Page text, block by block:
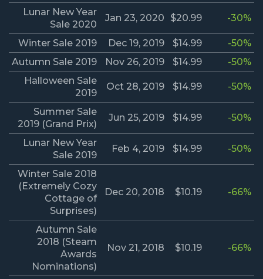
Lunar New Year
Sale 2020
Jan 23, 2020 $20.99 -30%
Winter Sale 2019 Dec 19, 2019 $14.99
-50%
Autumn Sale 2019
Nov 26, 2019 $14.99
-50%
Halloween Sale
2019
Oct 28, 2019 $14.99 -50%
Summer Sale
2019 (Grand Prix)
Jun 25, 2019 $14.99 -50%
Lunar New Year
Sale 2019
Feb 4, 2019 $14.99 -50%
Winter Sale 2018
(Extremely Cozy
Cottage of
Surprises)
Dec 20, 2018 $10.19 -66%
Autumn Sale
2018 (Steam
Awards
Nominations)
Nov 21, 2018 $10.19 -66%